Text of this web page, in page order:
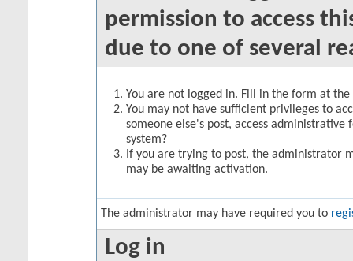
permission to access
due to one of several
You are not logged in. Fill in the form at
You may not have sufficient privileges to
someone else's post, access
system?
If you are trying to post, the administrator
may be awaiting activation.
The administrator may have required you to
Log in